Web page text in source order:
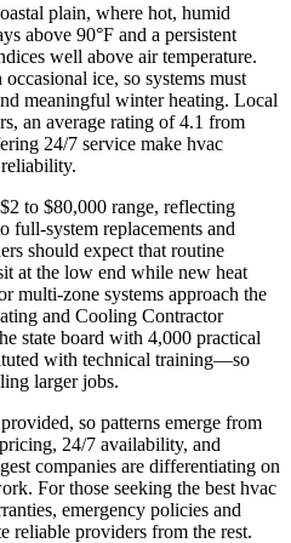
plain, where hot, humid
above 90°F and a persistent
well above air temperature.
ice, so systems must
meaningful winter heating. Local
an average rating of 4.1 from
24/7 service make hvac
to $80,000 range, reflecting
full-system replacements and
should expect that routine
at the low end while new heat
multi-zone systems approach the
and Cooling Contractor
state board with 4,000 practical
with technical training—so
larger jobs.
so patterns emerge from
24/7 availability, and
companies are differentiating on
For those seeking the best hvac
emergency policies and
reliable providers from the rest.